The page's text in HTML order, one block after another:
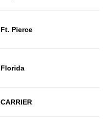
Ft. Pierce
Florida
CARRIER